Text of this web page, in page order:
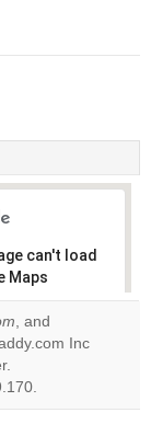
can't load
Maps
, and
Inc